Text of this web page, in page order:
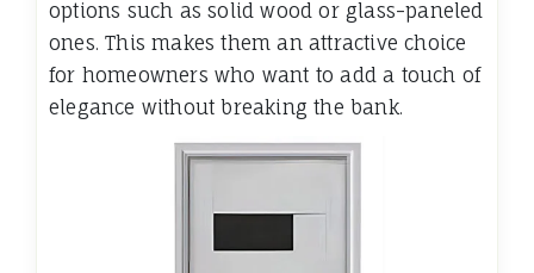
options such as solid wood or glass-paneled
ones. This makes them an attractive choice
for homeowners who want to add a touch of
elegance without breaking the bank.